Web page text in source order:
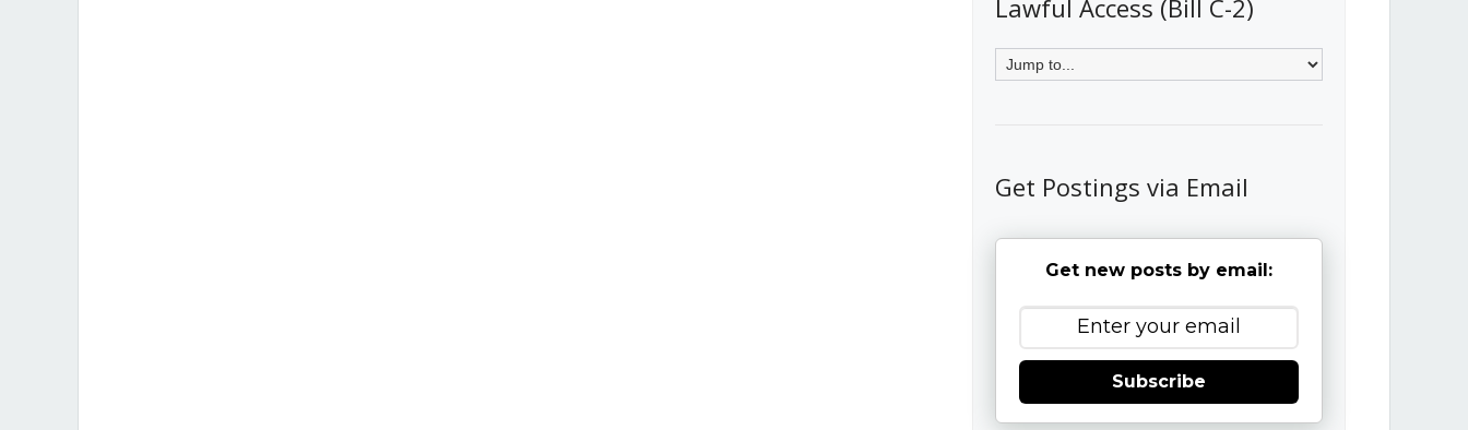
Lawful Access (Bill C-2)
Get Postings via Email
Get new posts by email:
Subscribe